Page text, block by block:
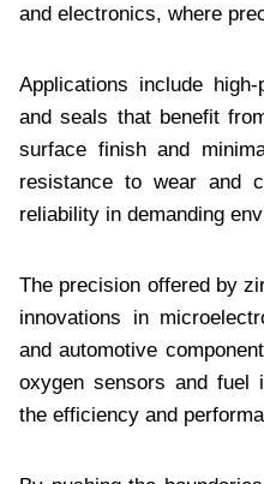
and electronics, where
Applications include
and seals that benefit
surface finish and
resistance to wear and
reliability in demanding
The precision offered by
innovations in
and automotive
oxygen sensors and fuel
the efficiency and